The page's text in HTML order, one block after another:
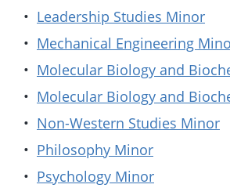
• Leadership Studies Minor
• Mechanical Engineering
• Molecular Biology and
• Molecular Biology and
• Non-Western Studies Minor
• Philosophy Minor
• Psychology Minor